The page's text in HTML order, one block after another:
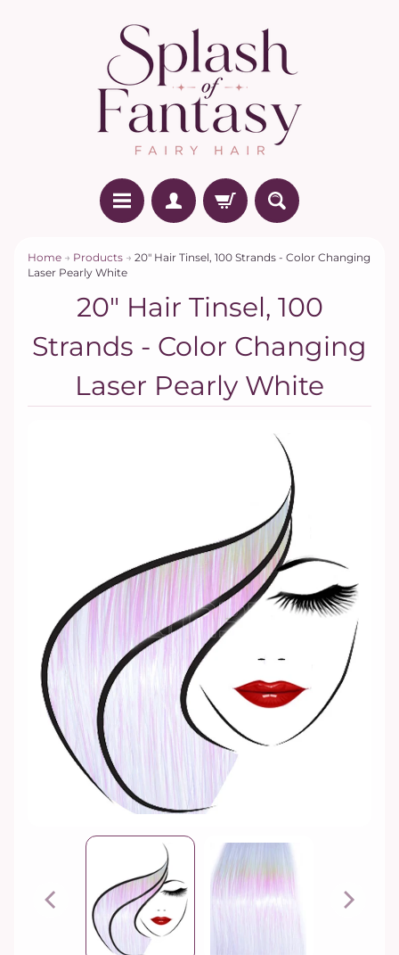
Home → Products → 20" Hair Tinsel, 100 Strands - Color Changing
Laser Pearly White
20" Hair Tinsel, 100
Strands - Color Changing
Laser Pearly White